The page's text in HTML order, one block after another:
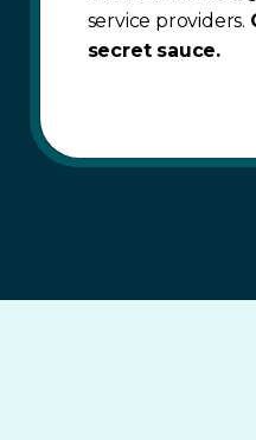
service providers.
secret sauce.